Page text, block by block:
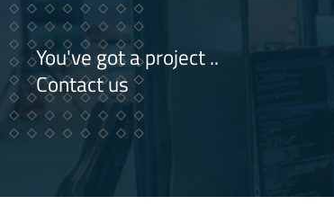
You've got a project ..
Contact us